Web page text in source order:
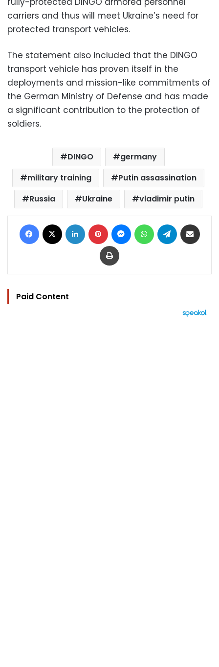
carriers and thus will meet Ukraine’s need for
protected transport vehicles.
The statement also included that the DINGO
transport vehicle has proven itself in the
deployments and mission-like commitments of
the German Ministry of Defense and has made
a significant contribution to the protection of
soldiers.
DINGO
germany
military training
Putin assassination
Russia
Ukraine vladimir putin
Facebook LinkedIn Pinterest MessengerWhatsAppTelegram
Print
Paid Content